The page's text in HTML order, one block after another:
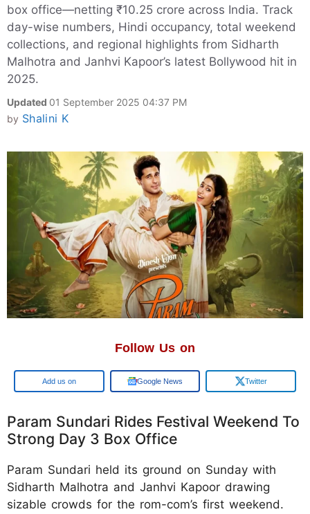
box office—netting ₹10.25 crore across India. Track
day-wise numbers, Hindi occupancy, total weekend
collections, and regional highlights from Sidharth
Malhotra and Janhvi Kapoor’s latest Bollywood hit in
2025.
Updated 01 September 2025 04:37 PM
by Shalini K
Follow Us on
Google Google News Twitter
Param Sundari Rides Festival Weekend To
Strong Day 3 Box Office
Param Sundari held its ground on Sunday with
Sidharth Malhotra and Janhvi Kapoor drawing
sizable crowds for the rom-com’s first weekend.